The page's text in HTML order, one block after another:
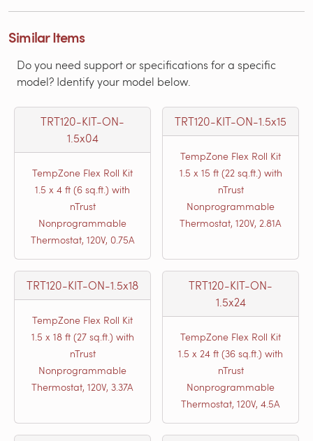
Similar Items
Do you need support or specifications for a specific
model? Identify your model below.
TRT120-KIT-ON-
1.5x04
TempZone Flex Roll Kit
1.5 x 4 ft (6 sq.ft.) with
nTrust
Nonprogrammable
Thermostat, 120V, 0.75A
TRT120-KIT-ON-1.5x15
TempZone Flex Roll Kit
1.5 x 15 ft (22 sq.ft.) with
nTrust
Nonprogrammable
Thermostat, 120V, 2.81A
TRT120-KIT-ON-1.5x18
TempZone Flex Roll Kit
1.5 x 18 ft (27 sq.ft.) with
nTrust
Nonprogrammable
Thermostat, 120V, 3.37A
TRT120-KIT-ON-
1.5x24
TempZone Flex Roll Kit
1.5 x 24 ft (36 sq.ft.) with
nTrust
Nonprogrammable
Thermostat, 120V, 4.5A